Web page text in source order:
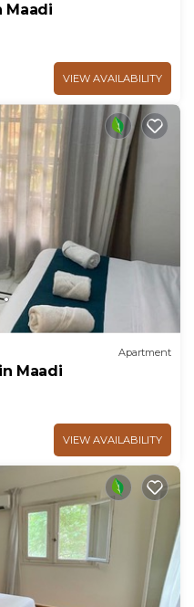
Maadi
VIEW AVAILABILITY
Apartment
Maadi
VIEW AVAILABILITY